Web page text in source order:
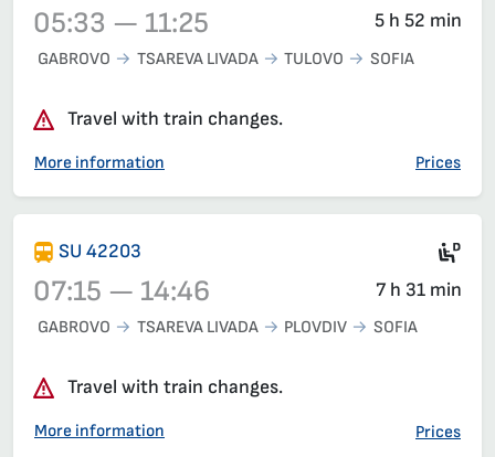
05:33 — 11:25 5 h 52 min
GABROVO TSAREVA LIVADA TULOVO SOFIA
Travel with train changes.
More information Prices
SU 42203
07:15 — 14:46 7 h 31 min
GABROVO TSAREVA LIVADA PLOVDIV SOFIA
Travel with train changes.
More information Prices